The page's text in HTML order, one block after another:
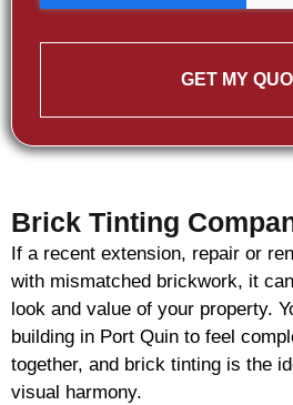
GET MY
Brick Tinting
If a recent extension, repair or
with mismatched brickwork, it
look and value of your property.
building in Port Quin to feel
together, and brick tinting is the
visual harmony.